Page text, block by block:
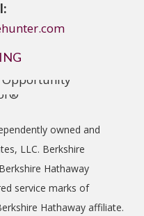
owned and
LLC. Berkshire
Hathaway
service marks of
Hathaway affiliate.